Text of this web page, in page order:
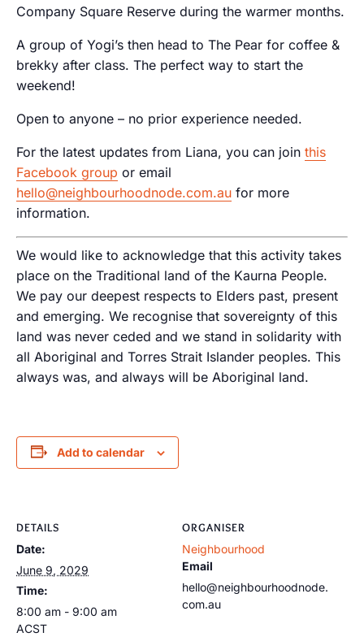
Company Square Reserve during the warmer months.
A group of Yogi’s then head to The Pear for coffee &
brekky after class. The perfect way to start the
weekend!
Open to anyone – no prior experience needed.
For the latest updates from Liana, you can join this
Facebook group or email
hello@neighbourhoodnode.com.au for more
information.
We would like to acknowledge that this activity takes
place on the Traditional land of the Kaurna People.
We pay our deepest respects to Elders past, present
and emerging. We recognise that sovereignty of this
land was never ceded and we stand in solidarity with
all Aboriginal and Torres Strait Islander peoples. This
always was, and always will be Aboriginal land.
Add to calendar
DETAILS
Date:
June 9, 2029
Time:
8:00 am - 9:00 am
ACST
ORGANISER
Neighbourhood
Email
hello@neighbourhoodnode.
com.au